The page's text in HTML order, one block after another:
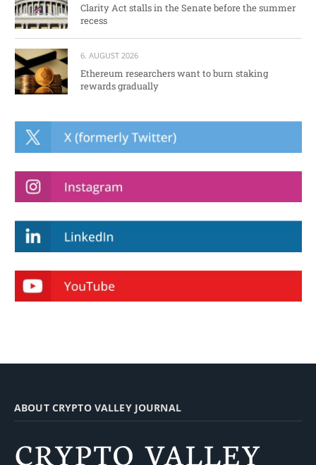
Clarity Act stalls in the Senate before the summer
recess
6. AUGUST 2026
Ethereum researchers want to burn staking
rewards gradually
ABOUT CRYPTO VALLEY JOURNAL